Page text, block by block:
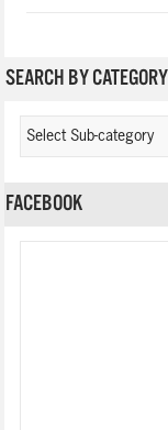
SEARCH BY CATEGORY
FACEBOOK